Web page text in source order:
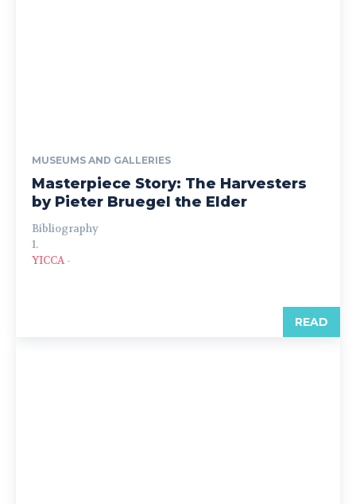
MUSEUMS AND GALLERIES
Masterpiece Story: The Harvesters
by Pieter Bruegel the Elder
Bibliography
1.
YICCA -
READ